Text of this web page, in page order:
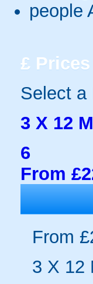
people
£ Prices
Select a
3 X 12
6
From
From
3 X 12